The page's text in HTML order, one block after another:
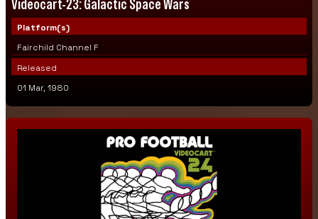
Videocart-23: Galactic Space Wars
Platform(s)
Fairchild Channel F
Released
01 Mar, 1980